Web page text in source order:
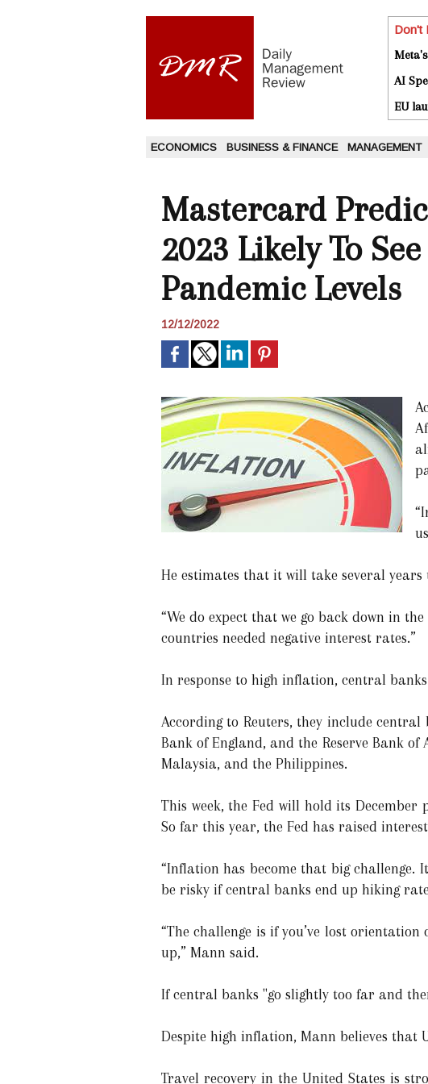
Don't
AI
EU
ECONOMICS BUSINESS & FINANCE MANAGEMENT
Mastercard
2023 Likely To
Pandemic Levels
12/12/2022
He estimates that it will take several years
“We do expect that we go back down in
countries needed negative interest rates.”
In response to high inflation, central
According to Reuters, they include
Bank of England, and the Reserve Bank
Malaysia, and the Philippines.
This week, the Fed will hold its
So far this year, the Fed has raised
“Inflation has become that big challenge.
be risky if central banks end up hiking
“The challenge is if you’ve lost
up,” Mann said.
If central banks "go slightly too far and
Despite high inflation, Mann believes that
Travel recovery in the United States is